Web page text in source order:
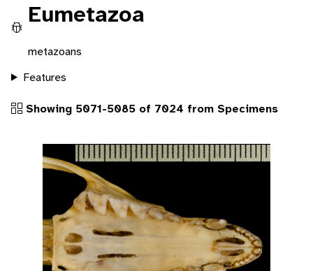
Eumetazoa
metazoans
Features
Showing 5071-5085 of 7024 from Specimens